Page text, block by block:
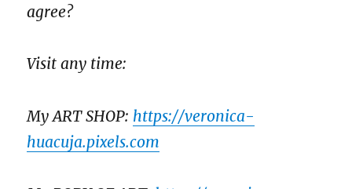
agree?
Visit any time:
My ART SHOP: https://veronica-
huacuja.pixels.com